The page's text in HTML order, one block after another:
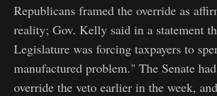
Republicans framed the override as
reality; Gov. Kelly said in a statement
Legislature was forcing taxpayers to
manufactured problem." The Senate
override the veto earlier in the week,